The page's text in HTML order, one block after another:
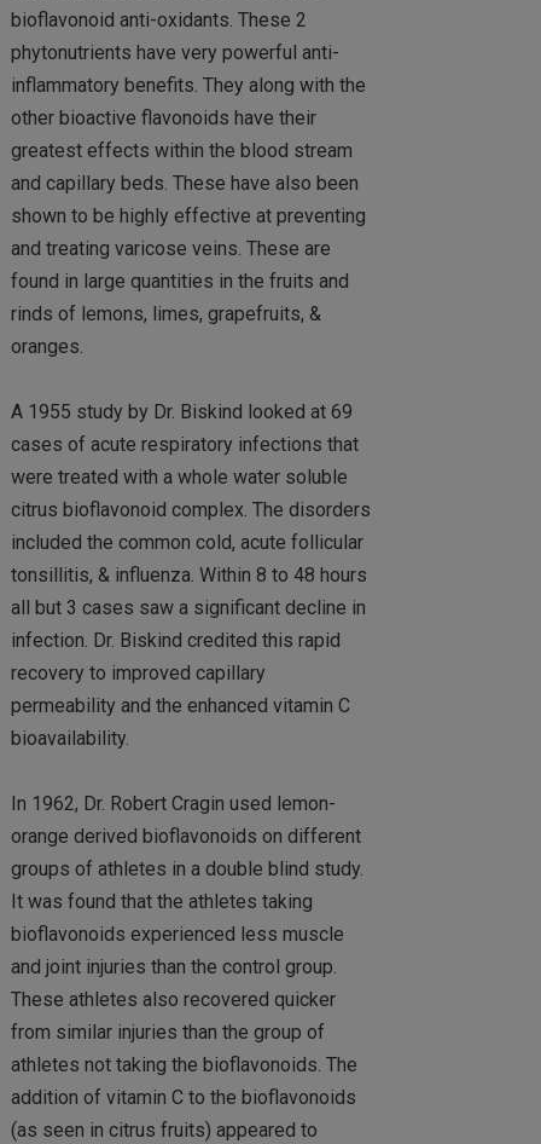
bioflavonoid anti-oxidants. These 2
phytonutrients have very powerful anti-
inflammatory benefits. They along with the
other bioactive flavonoids have their
greatest effects within the blood stream
and capillary beds. These have also been
shown to be highly effective at preventing
and treating varicose veins. These are
found in large quantities in the fruits and
rinds of lemons, limes, grapefruits, &
oranges.
A 1955 study by Dr. Biskind looked at 69
cases of acute respiratory infections that
were treated with a whole water soluble
citrus bioflavonoid complex. The disorders
included the common cold, acute follicular
tonsillitis, & influenza. Within 8 to 48 hours
all but 3 cases saw a significant decline in
infection. Dr. Biskind credited this rapid
recovery to improved capillary
permeability and the enhanced vitamin C
bioavailability.
In 1962, Dr. Robert Cragin used lemon-
orange derived bioflavonoids on different
groups of athletes in a double blind study.
It was found that the athletes taking
bioflavonoids experienced less muscle
and joint injuries than the control group.
These athletes also recovered quicker
from similar injuries than the group of
athletes not taking the bioflavonoids. The
addition of vitamin C to the bioflavonoids
(as seen in citrus fruits) appeared to